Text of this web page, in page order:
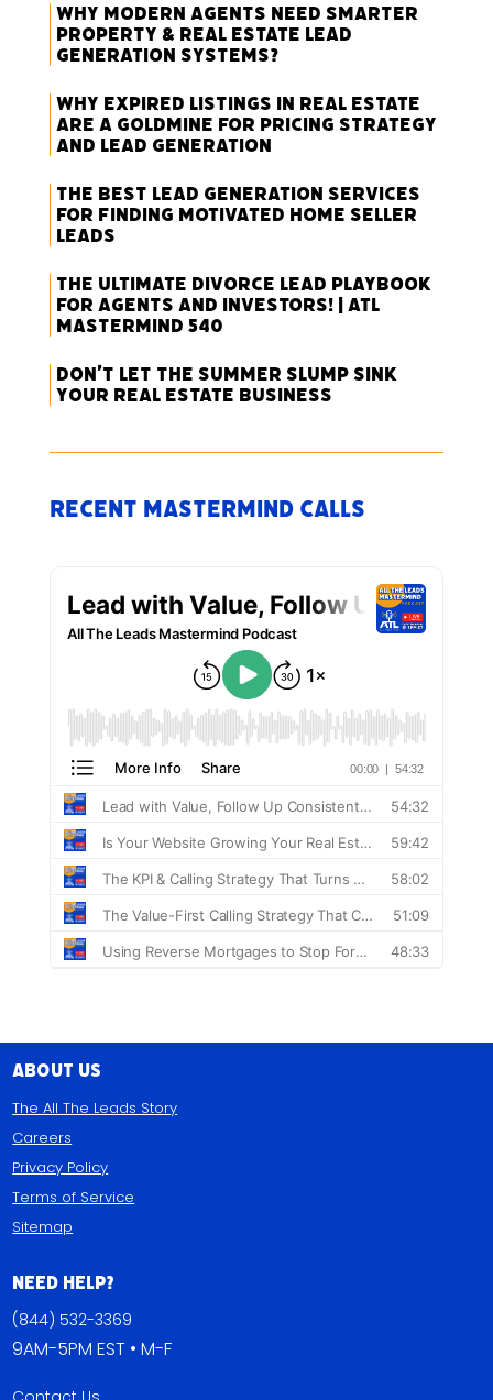
Why Modern Agents Need Smarter
Property & Real Estate Lead
Generation Systems?
Why Expired Listings in Real Estate
Are a Goldmine for Pricing Strategy
and Lead Generation
The Best Lead Generation Services
for Finding Motivated Home Seller
Leads
The Ultimate Divorce Lead Playbook
for Agents and Investors! | ATL
Mastermind 540
Don’t Let the Summer Slump Sink
Your Real Estate Business
Recent Mastermind Calls
About Us
The All The Leads Story
Careers
Privacy Policy
Terms of Service
Sitemap
Need Help?
(844) 532-3369
9AM-5PM EST • M-F